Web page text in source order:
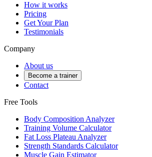
How it works
Pricing
Get Your Plan
Testimonials
Company
About us
Become a trainer
Contact
Free Tools
Body Composition Analyzer
Training Volume Calculator
Fat Loss Plateau Analyzer
Strength Standards Calculator
Muscle Gain Estimator